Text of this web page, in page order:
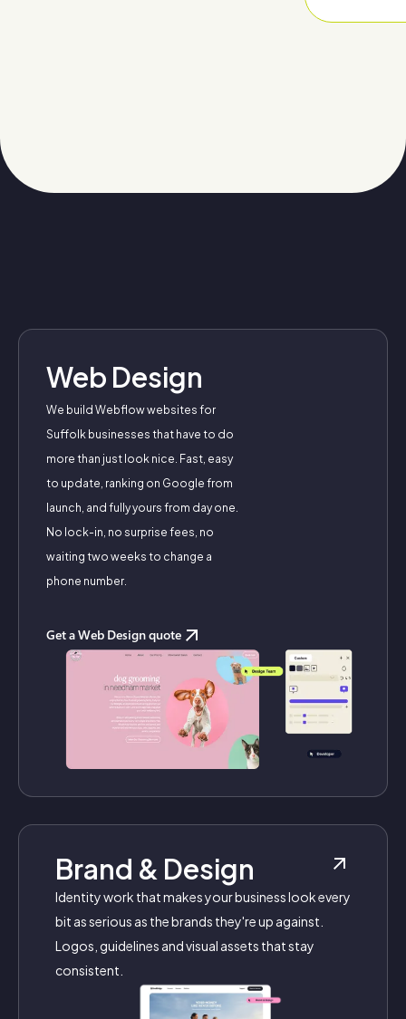
Web Design
We build Webflow websites for
Suffolk businesses that have to do
more than just look nice. Fast, easy
to update, ranking on Google from
launch, and fully yours from day one.
No lock-in, no surprise fees, no
waiting two weeks to change a
phone number.
Get a Web Design quote
Brand & Design
Identity work that makes your business look every
bit as serious as the brands they're up against.
Logos, guidelines and visual assets that stay
consistent.